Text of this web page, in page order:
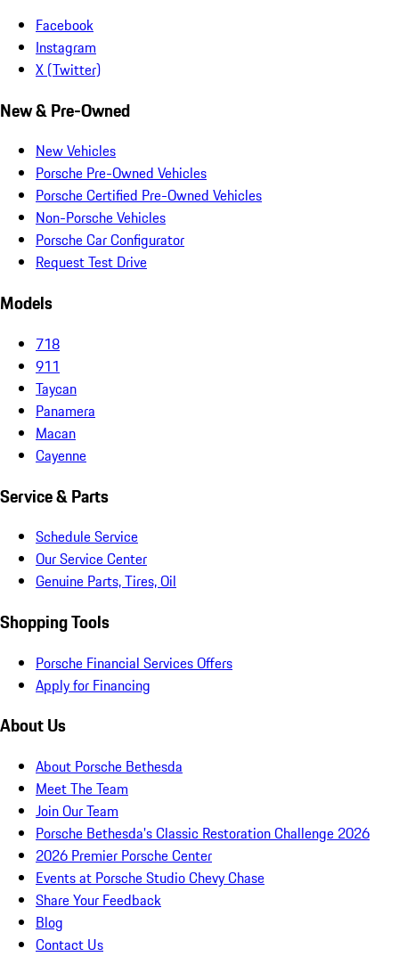
Facebook
Instagram
X (Twitter)
New & Pre-Owned
New Vehicles
Porsche Pre-Owned Vehicles
Porsche Certified Pre-Owned Vehicles
Non-Porsche Vehicles
Porsche Car Configurator
Request Test Drive
Models
718
911
Taycan
Panamera
Macan
Cayenne
Service & Parts
Schedule Service
Our Service Center
Genuine Parts, Tires, Oil
Shopping Tools
Porsche Financial Services Offers
Apply for Financing
About Us
About Porsche Bethesda
Meet The Team
Join Our Team
Porsche Bethesda's Classic Restoration Challenge 2026
2026 Premier Porsche Center
Events at Porsche Studio Chevy Chase
Share Your Feedback
Blog
Contact Us